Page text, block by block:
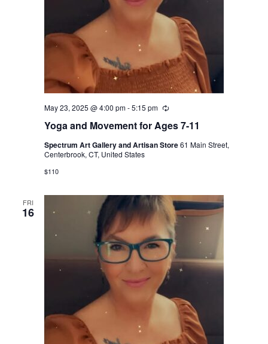
Yoga and Movement for Ages 7-11
May 23, 2025 @ 4:00 pm-5:15 pm Recurring
Spectrum Art Gallery and Artisan Store61 Main Street,
Centerbrook, CT, United States
$110
FRI
16